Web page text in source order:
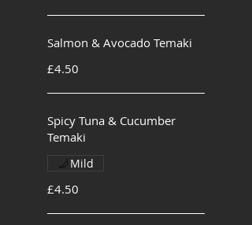
Salmon & Avocado Temaki
£4.50
Spicy Tuna & Cucumber
Temaki
£4.50
Mild